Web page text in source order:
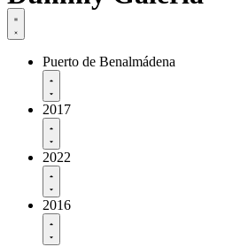
Puerto de Benalmádena
2017
2022
2016